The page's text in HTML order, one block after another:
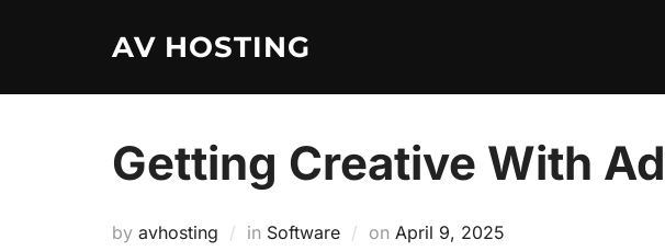
AV HOSTING
Getting Creative With
by avhosting in Software on Posted
April 9, 2025